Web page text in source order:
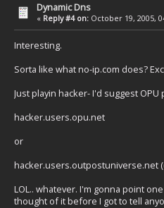
Dynamic Dns
« Reply #4 on: October 19, 2005,
Interesting.
Sorta like what no-ip.com does?
Just playin hacker- I'd suggest
hacker.users.opu.net
or
hacker.users.outpostuniverse.net
LOL.. whatever. I'm gonna point
thought of it before I got to tell